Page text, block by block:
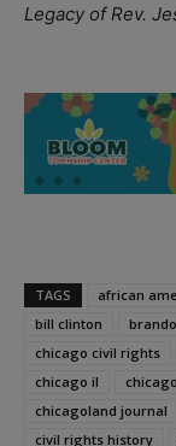
Legacy of Rev.
TAGS african
bill clinton
chicago civil rights
chicago il
chicagoland journal
civil rights history